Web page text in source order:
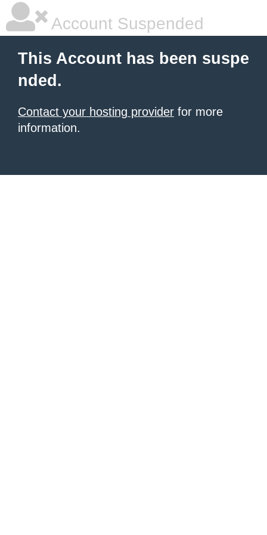
Account Suspended
This Account has been suspe
nded.
Contact your hosting provider for more
information.